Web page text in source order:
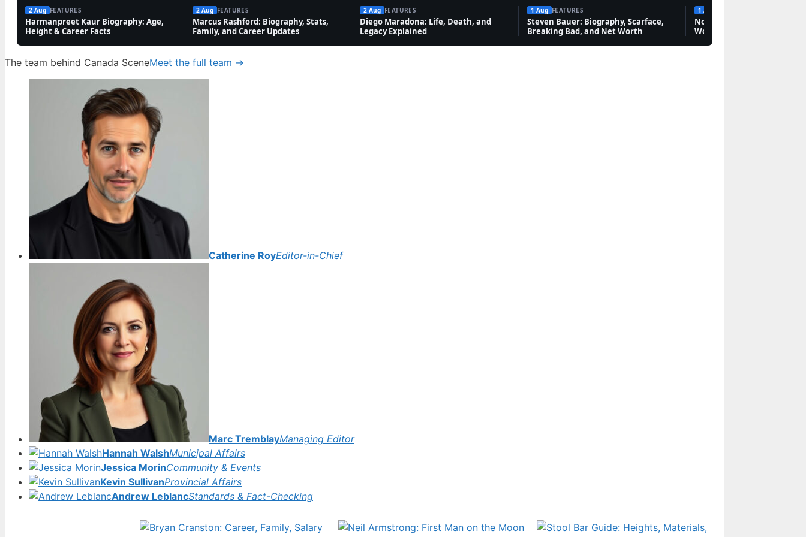
2 Aug FEATURES
Harmanpreet Kaur Biography: Age,
Height & Career Facts
2 Aug FEATURES
Marcus Rashford: Biography, Stats,
Family, and Career Updates
2 Aug FEATURES
Diego Maradona: Life, Death, and
Legacy Explained
1 Aug FEATURES
Steven Bauer: Biography, Scarface,
Breaking Bad, and Net Worth
1 Aug
Novak Djokovic: Bio, Grand
Worth & Rivalries
The team behind Canada SceneMeet the full team →
Catherine RoyEditor-in-Chief
Marc TremblayManaging Editor
Hannah WalshMunicipal Affairs
Jessica MorinCommunity & Events
Kevin SullivanProvincial Affairs
Andrew LeblancStandards & Fact-Checking